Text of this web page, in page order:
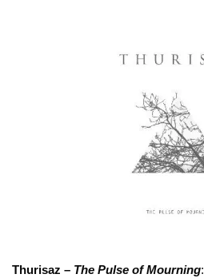
Thurisaz – The Pulse of Mourning: